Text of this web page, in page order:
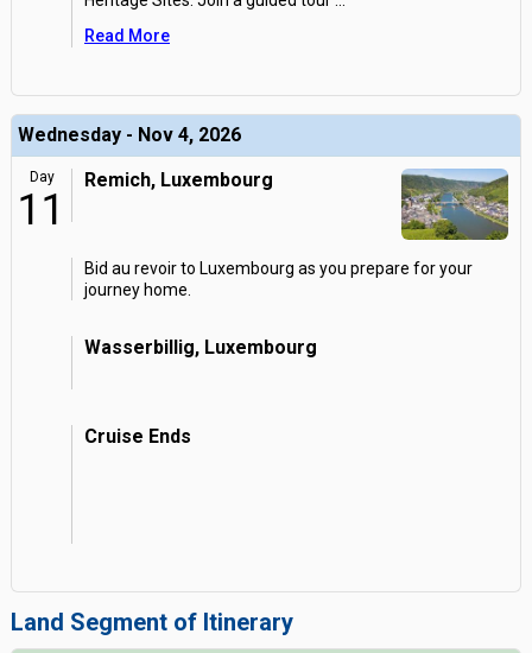
Read More
Wednesday - Nov 4, 2026
Day
11
Remich, Luxembourg
Bid au revoir to Luxembourg as you prepare for your
journey home.
Wasserbillig, Luxembourg
Cruise Ends
Land Segment of Itinerary